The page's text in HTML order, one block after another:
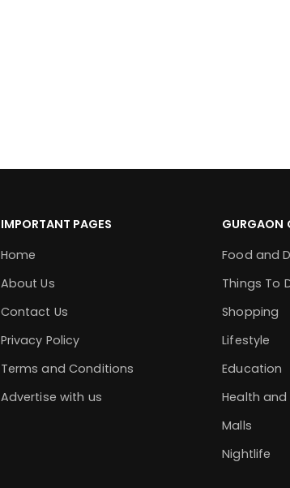
IMPORTANT PAGES
Home
About Us
Contact Us
Privacy Policy
Terms and Conditions
Advertise with us
GURGAON
Food and
Things To
Shopping
Lifestyle
Education
Health and
Malls
Nightlife